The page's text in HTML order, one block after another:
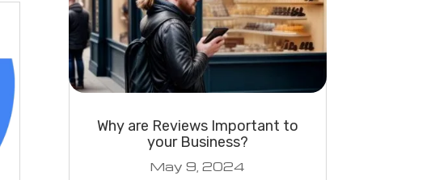
Why are Reviews Important to
your Business?
May 9, 2024